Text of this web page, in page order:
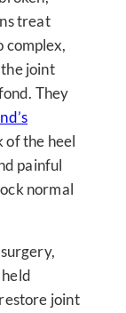
treat
complex,
joint
They
of the heel
painful
normal
joint